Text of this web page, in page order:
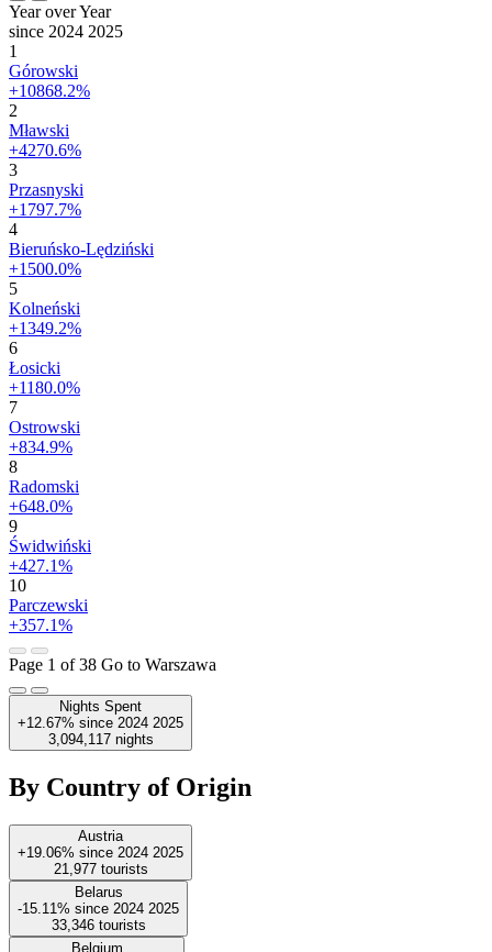
Year over Year
since 2024 2025
1
Górowski
+10868.2%
2
Mławski
+4270.6%
3
Przasnyski
+1797.7%
4
Bieruńsko-Lędziński
+1500.0%
5
Kolneński
+1349.2%
6
Łosicki
+1180.0%
7
Ostrowski
+834.9%
8
Radomski
+648.0%
9
Świdwiński
+427.1%
10
Parczewski
+357.1%
Page 1 of 38 Go to Warszawa
Nights Spent
+12.67% since 2024 2025
3,094,117 nights
By Country of Origin
Austria
+19.06% since 2024 2025
21,977 tourists
Belarus
-15.11% since 2024 2025
33,346 tourists
Belgium